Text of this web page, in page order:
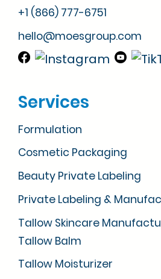
+1 (866) 777-6751
hello@moesgroup.com
Services
Formulation
Cosmetic Packaging
Beauty Private Labeling
Private Labeling &
Tallow Skincare
Tallow Balm
Tallow Moisturizer